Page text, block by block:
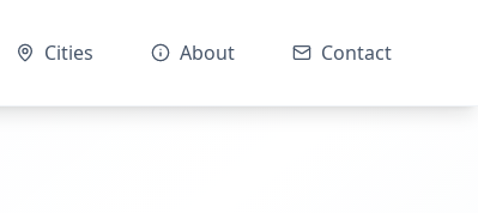
Cities About Contact